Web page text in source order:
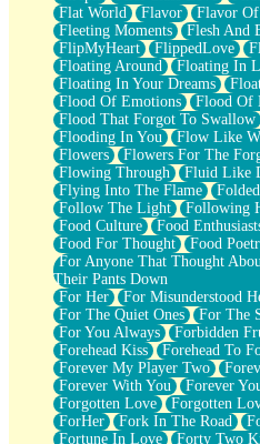
Flat World
Flavor Flavor
Fleeting Moments
Flesh And
FlipMyHeart
FlippedLove
Floating Around
Floating In
Floating In Your Dreams
Flood Of Emotions
Flood Of
Flood That Forgot To Swallow
Flooding In You
Flow Like
Flowers
Flowers For The
Flowing Through
Fluid Like
Flying Into The Flame
Follow The Light
Following
Food Culture
Food
Food For Thought
Food
For Anyone That Thought
Their Pants Down
For Her
For Misunderstood
For The Quiet Ones
For The
For You Always
Forbidden
Forehead Kiss
Forehead To
Forever My Player Two
Forever With You
Forever
Forgotten Love
Forgotten
ForHer
Fork In The Road
Fortune In Love
Forty Two